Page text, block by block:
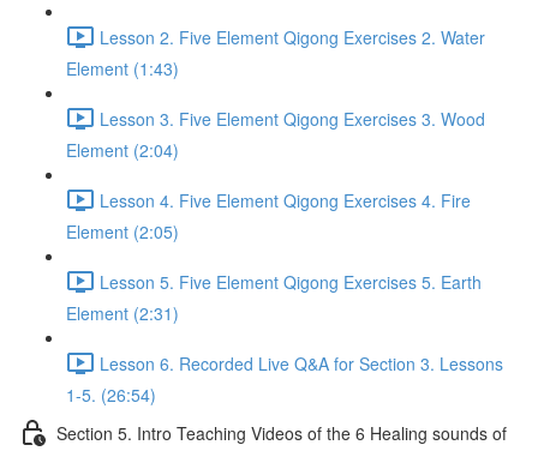
Lesson 2. Five Element Qigong Exercises 2. Water
Element (1:43)
Lesson 3. Five Element Qigong Exercises 3. Wood
Element (2:04)
Lesson 4. Five Element Qigong Exercises 4. Fire
Element (2:05)
Lesson 5. Five Element Qigong Exercises 5. Earth
Element (2:31)
Lesson 6. Recorded Live Q&A for Section 3. Lessons
1-5. (26:54)
Section 5. Intro Teaching Videos of the 6 Healing sounds of